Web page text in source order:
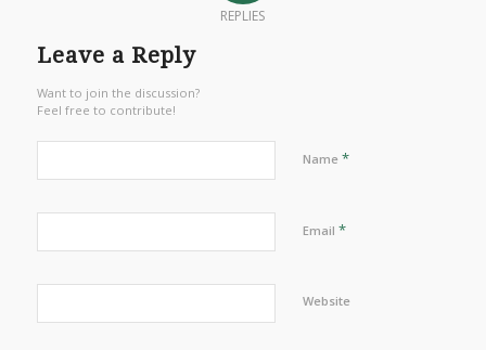
REPLIES
Leave a Reply
Want to join the discussion?
Feel free to contribute!
Name *
Email *
Website